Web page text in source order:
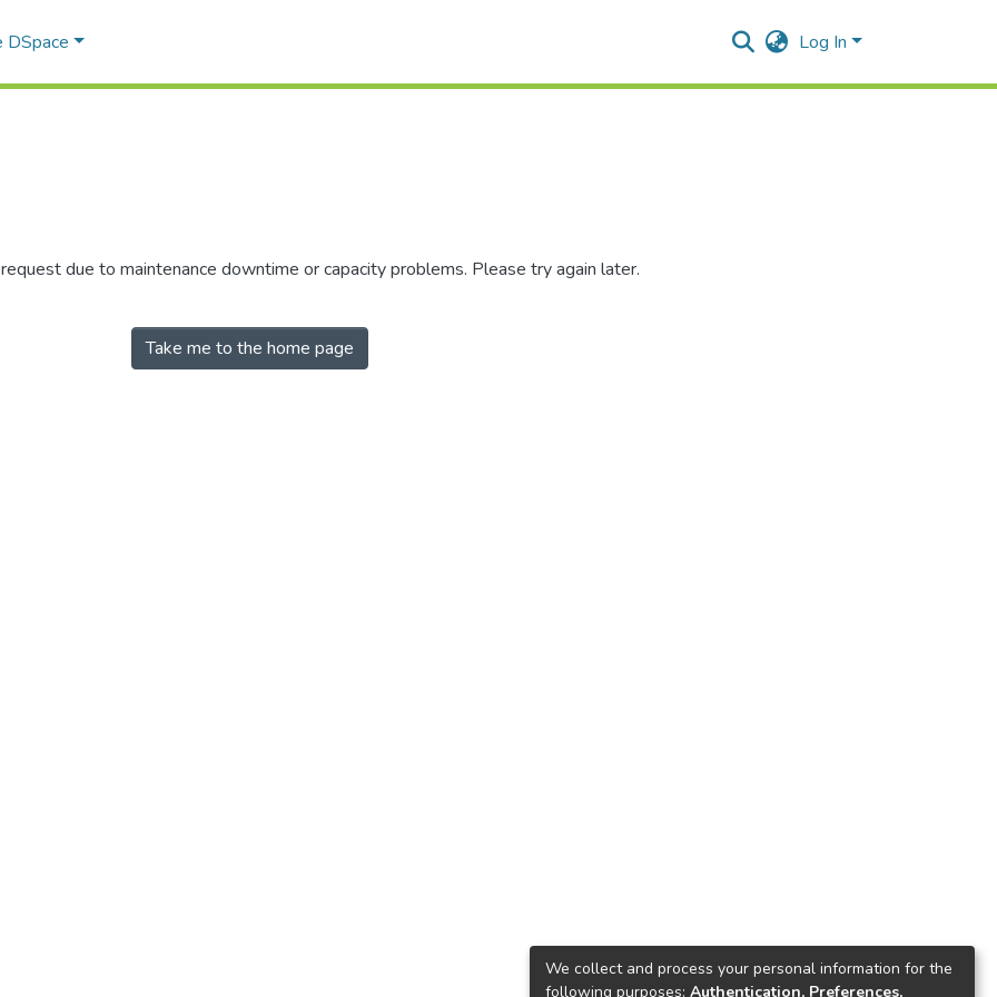
DSpace Log In
due to maintenance downtime or capacity problems. Please try again later.
Take me to the home page
We collect and process your personal information for the
following purposes: Authentication, Preferences,